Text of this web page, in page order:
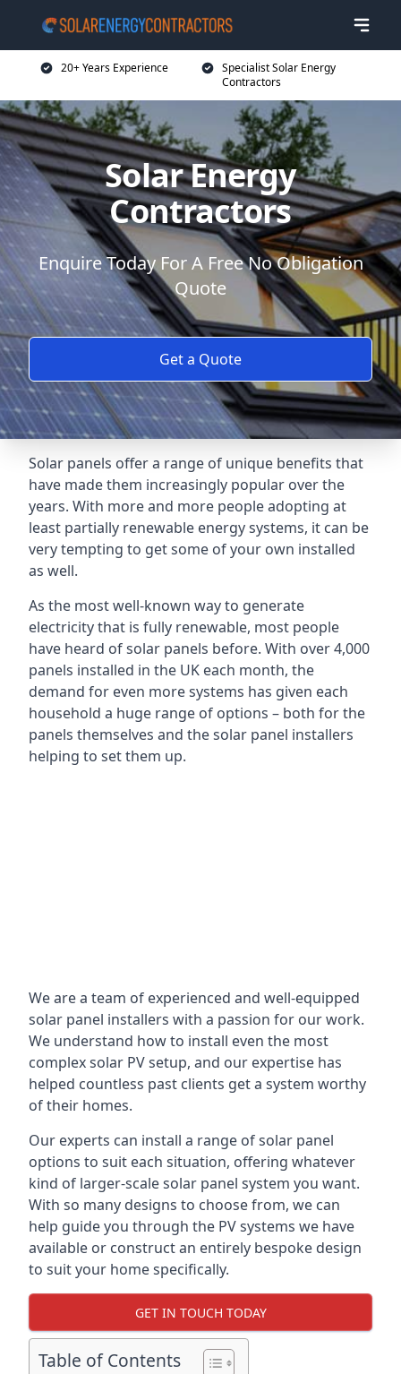
20+ Years Experience
Specialist Solar Energy
Contractors
Solar Energy
Contractors
Enquire Today For A Free No Obligation
Quote
Get a Quote
Solar panels offer a range of unique benefits that
have made them increasingly popular over the
years. With more and more people adopting at
least partially renewable energy systems, it can be
very tempting to get some of your own installed
as well.
As the most well-known way to generate
electricity that is fully renewable, most people
have heard of solar panels before. With over 4,000
panels installed in the UK each month, the
demand for even more systems has given each
household a huge range of options – both for the
panels themselves and the solar panel installers
helping to set them up.
We are a team of experienced and well-equipped
solar panel installers with a passion for our work.
We understand how to install even the most
complex solar PV setup, and our expertise has
helped countless past clients get a system worthy
of their homes.
Our experts can install a range of solar panel
options to suit each situation, offering whatever
kind of larger-scale solar panel system you want.
With so many designs to choose from, we can
help guide you through the PV systems we have
available or construct an entirely bespoke design
to suit your home specifically.
GET IN TOUCH TODAY
Table of Contents